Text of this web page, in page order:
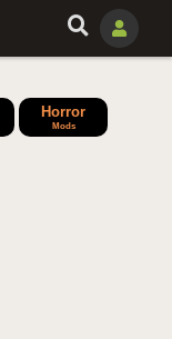
Horror
Mods